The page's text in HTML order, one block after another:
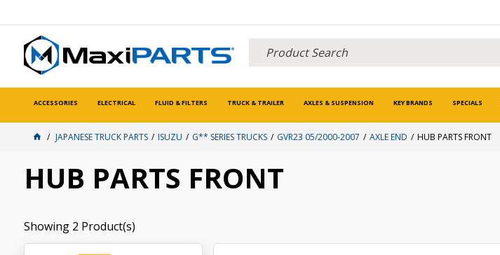
ACCESSORIES ELECTRICAL FLUID & FILTERS TRUCK & TRAILER AXLES & SUSPENSION KEY BRANDS SPECIALS
JAPANESE TRUCK PARTS ISUZU G** SERIES TRUCKS GVR23 05/2000-2007 AXLE END HUB PARTS FRONT
HUB PARTS FRONT
Showing 2 Product(s)